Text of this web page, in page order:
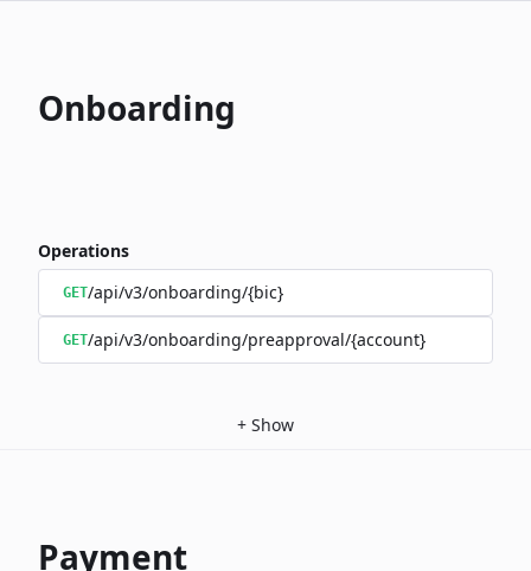
Onboarding
Operations
GET/api/v3/onboarding/{bic}
GET/api/v3/onboarding/preapproval/{account}
+ Show
Payment